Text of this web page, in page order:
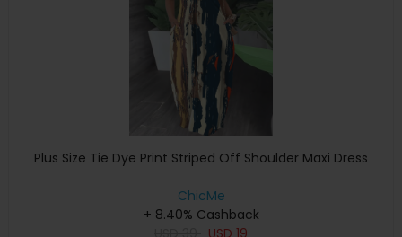
Plus Size Tie Dye Print Striped Off Shoulder Maxi Dress
ChicMe
+ 8.40% Cashback
USD 19